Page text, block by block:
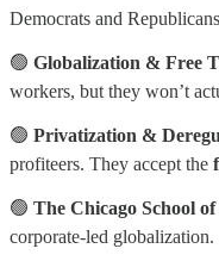
Democrats and
🟢 Globalization & Free
workers, but they won’t
🟢 Privatization &
profiteers. They accept the
🟢 The Chicago School
corporate-led globalization.